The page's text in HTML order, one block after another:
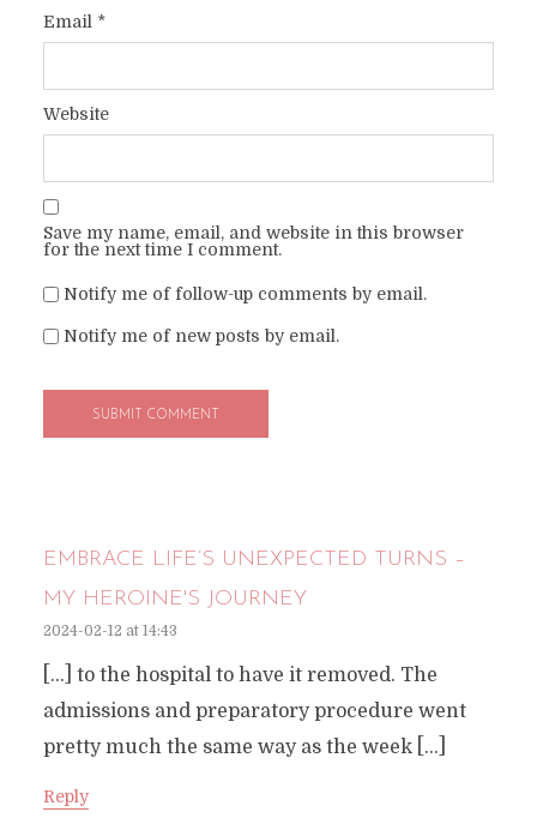
Email *
Website
Save my name, email, and website in this browser
for the next time I comment.
Notify me of follow-up comments by email.
Notify me of new posts by email.
EMBRACE LIFE’S UNEXPECTED TURNS –
MY HEROINE'S JOURNEY
2024-02-12 at 14:43
[…] to the hospital to have it removed. The
admissions and preparatory procedure went
pretty much the same way as the week […]
Reply